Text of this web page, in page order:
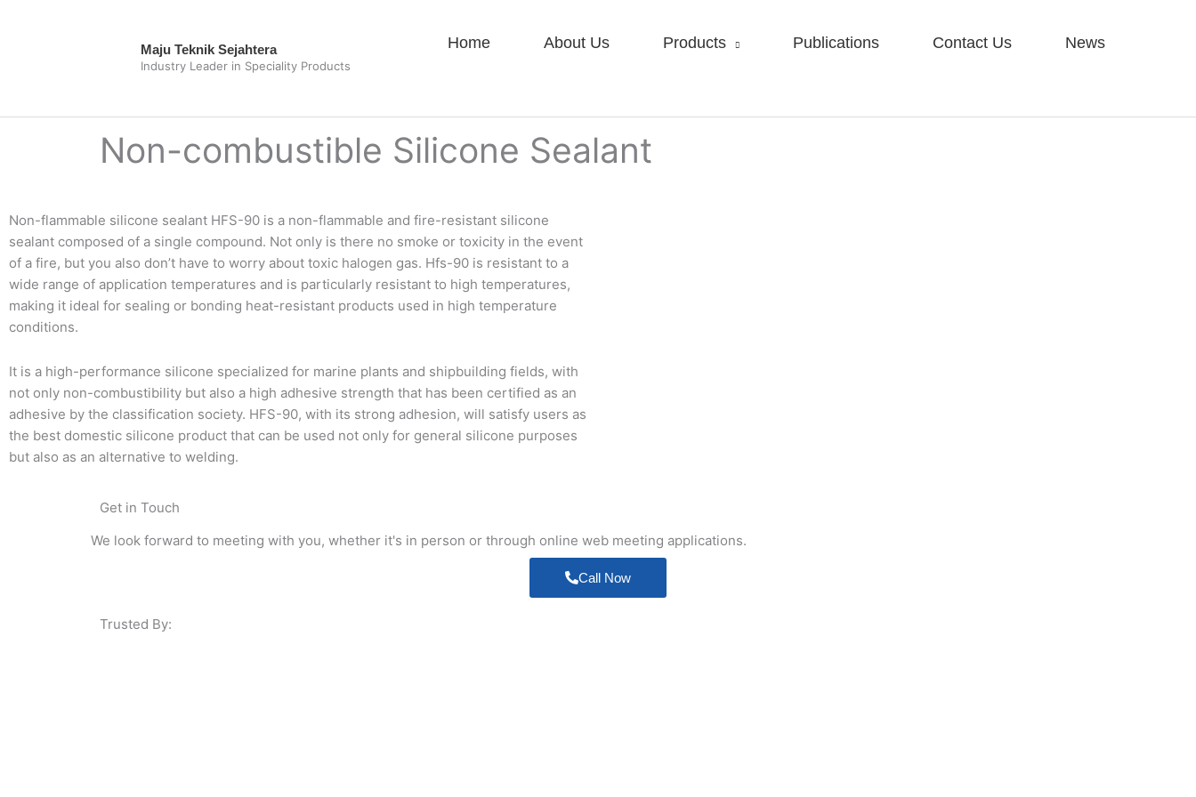
Maju Teknik Sejahtera
Industry Leader in Speciality Products
Home About Us Products Publications Contact Us News
Non-combustible Silicone Sealant
Non-flammable silicone sealant HFS-90 is a non-flammable and fire-resistant silicone
sealant composed of a single compound. Not only is there no smoke or toxicity in the event
of a fire, but you also don’t have to worry about toxic halogen gas. Hfs-90 is resistant to a
wide range of application temperatures and is particularly resistant to high temperatures,
making it ideal for sealing or bonding heat-resistant products used in high temperature
conditions.
It is a high-performance silicone specialized for marine plants and shipbuilding fields, with
not only non-combustibility but also a high adhesive strength that has been certified as an
adhesive by the classification society. HFS-90, with its strong adhesion, will satisfy users as
the best domestic silicone product that can be used not only for general silicone purposes
but also as an alternative to welding.
Get in Touch
We look forward to meeting with you, whether it's in person or through online web meeting applications.
Call Now
Trusted By: